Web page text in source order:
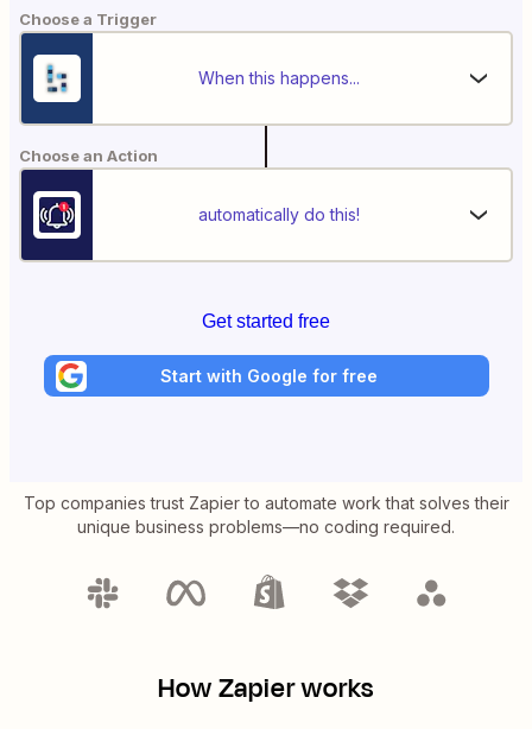
Choose a Trigger
When this happens...
Choose an Action
automatically do this!
Get started free
Start with Google for free
Top companies trust Zapier to automate work that solves their
unique business problems—no coding required.
How Zapier works